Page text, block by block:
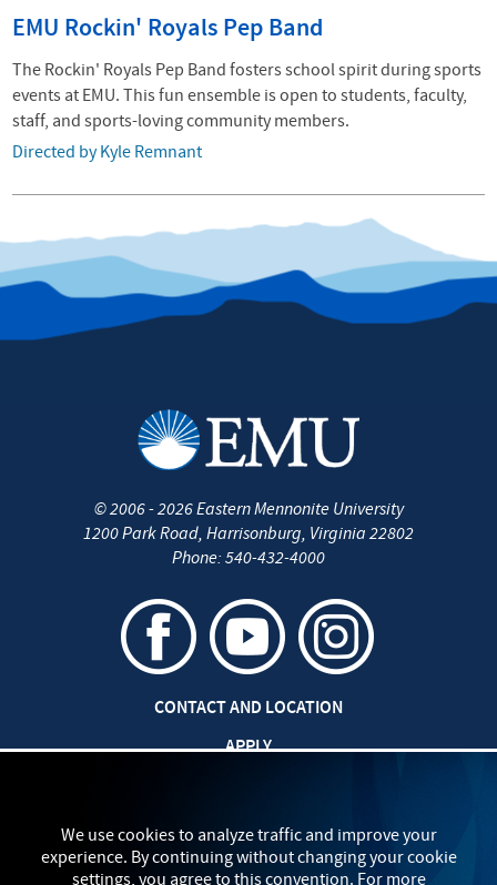
EMU Rockin' Royals Pep Band
The Rockin' Royals Pep Band fosters school spirit during sports
events at EMU. This fun ensemble is open to students, faculty,
staff, and sports-loving community members.
Directed by Kyle Remnant
We use cookies to analyze traffic and improve your
experience. By continuing without changing your cookie
settings, you agree to this convention. For more
©2006 - 2026Eastern Mennonite University
1200 Park Road, Harrisonburg, Virginia 22802
Phone: 540-432-4000
CONTACT AND LOCATION
APPLY
SAFETY AND SECURITY
TITLE IX: SEXUAL MISCONDUCT